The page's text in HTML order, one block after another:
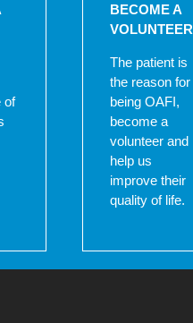
of
BECOME A
VOLUNTEER
The patient is
the reason for
being OAFI,
become a
volunteer and
help us
improve their
quality of life.